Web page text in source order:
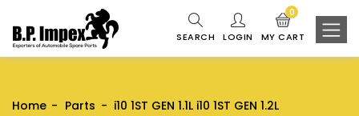
SEARCH LOGIN MY CART
0
Home Parts
i10 1ST GEN 1.1L i10 1ST GEN 1.2L